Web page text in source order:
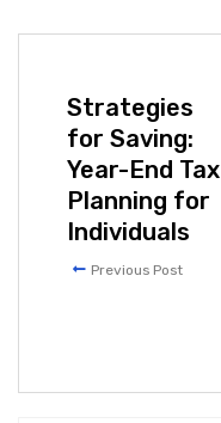
Strategies
for Saving:
Year-End Tax
Planning for
Individuals
Previous Post